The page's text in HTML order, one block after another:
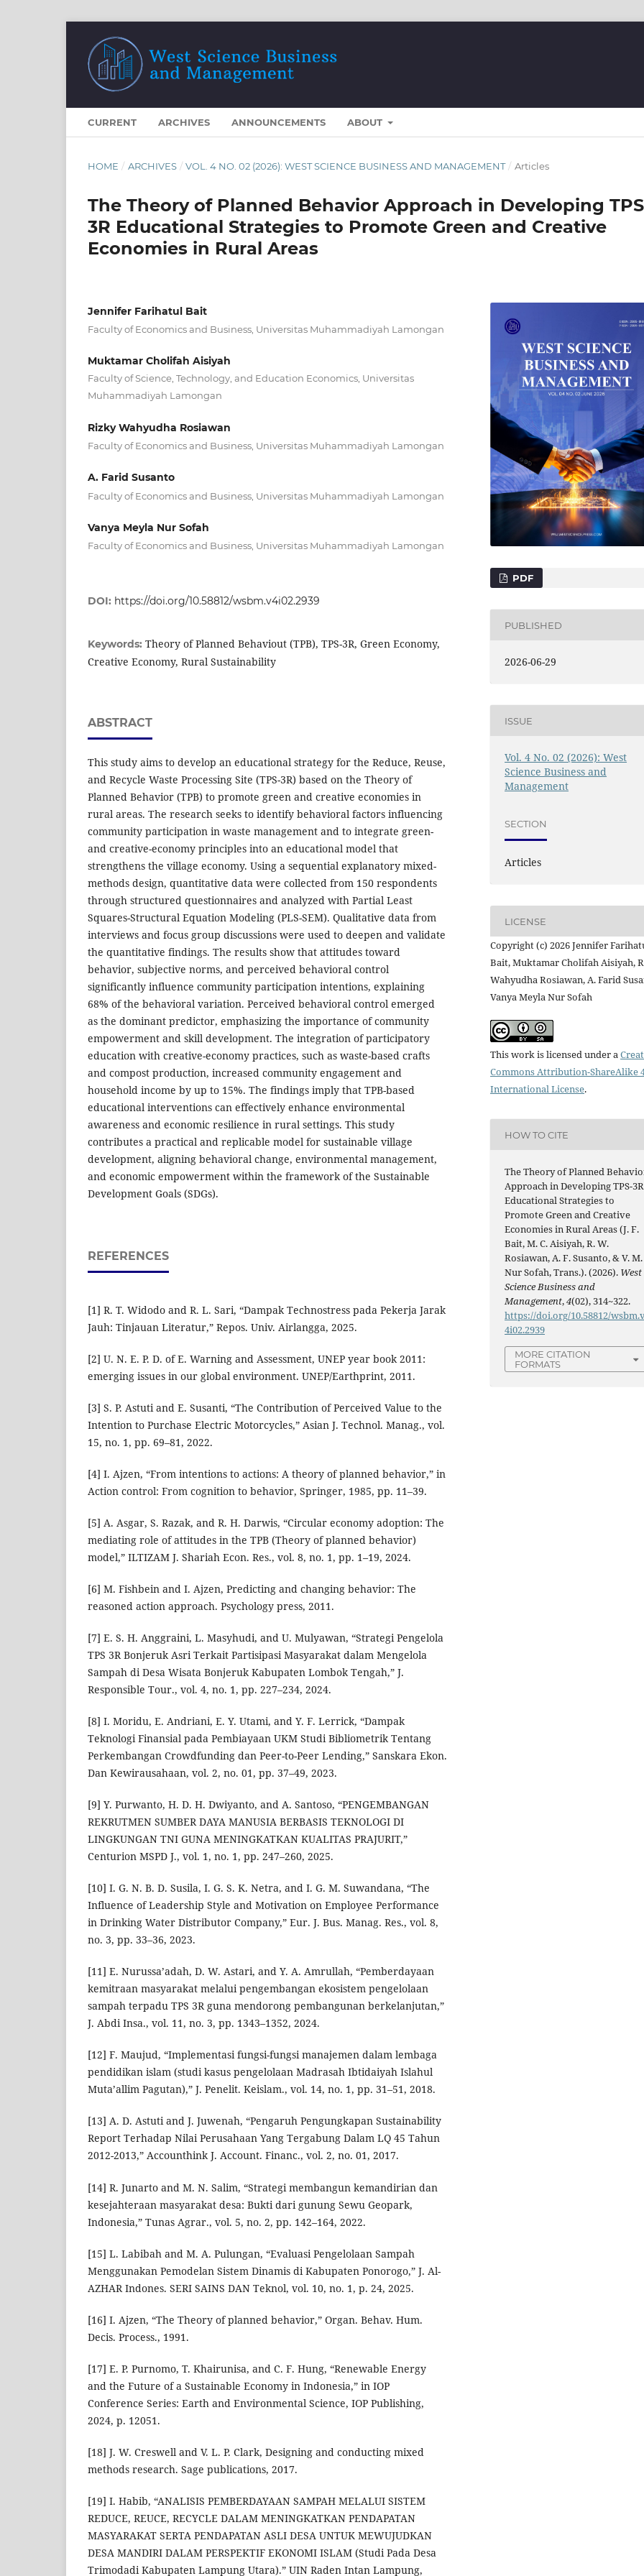
CURRENT ARCHIVES ANNOUNCEMENTS ABOUT
HOME / ARCHIVES / VOL. 4 NO. 02 (2026): WEST SCIENCE BUSINESS AND MANAGEMENT / Articles
The Theory of Planned Behavior Approach in Developing
3R Educational Strategies to Promote Green and Creative
Economies in Rural Areas
Jennifer Farihatul Bait
Faculty of Economics and Business, Universitas Muhammadiyah Lamongan
Muktamar Cholifah Aisiyah
Faculty of Science, Technology, and Education Economics, Universitas
Muhammadiyah Lamongan
Rizky Wahyudha Rosiawan
Faculty of Economics and Business, Universitas Muhammadiyah Lamongan
A. Farid Susanto
Faculty of Economics and Business, Universitas Muhammadiyah Lamongan
Vanya Meyla Nur Sofah
Faculty of Economics and Business, Universitas Muhammadiyah Lamongan
DOI: https://doi.org/10.58812/wsbm.v4i02.2939
Keywords: Theory of Planned Behaviout (TPB), TPS-3R, Green Economy,
Creative Economy, Rural Sustainability
ABSTRACT
This study aims to develop an educational strategy for the Reduce, Reuse,
and Recycle Waste Processing Site (TPS-3R) based on the Theory of
Planned Behavior (TPB) to promote green and creative economies in
rural areas. The research seeks to identify behavioral factors influencing
community participation in waste management and to integrate green-
and creative-economy principles into an educational model that
strengthens the village economy. Using a sequential explanatory mixed-
methods design, quantitative data were collected from 150 respondents
through structured questionnaires and analyzed with Partial Least
Squares-Structural Equation Modeling (PLS-SEM). Qualitative data from
interviews and focus group discussions were used to deepen and validate
the quantitative findings. The results show that attitudes toward
behavior, subjective norms, and perceived behavioral control
significantly influence community participation intentions, explaining
68% of the behavioral variation. Perceived behavioral control emerged
as the dominant predictor, emphasizing the importance of community
empowerment and skill development. The integration of participatory
education with creative-economy practices, such as waste-based crafts
and compost production, increased community engagement and
household income by up to 15%. The findings imply that TPB-based
educational interventions can effectively enhance environmental
awareness and economic resilience in rural settings. This study
contributes a practical and replicable model for sustainable village
development, aligning behavioral change, environmental management,
and economic empowerment within the framework of the Sustainable
Development Goals (SDGs).
REFERENCES
[1] R. T. Widodo and R. L. Sari, “Dampak Technostress pada Pekerja Jarak
Jauh: Tinjauan Literatur,” Repos. Univ. Airlangga, 2025.
[2] U. N. E. P. D. of E. Warning and Assessment, UNEP year book 2011:
emerging issues in our global environment. UNEP/Earthprint, 2011.
[3] S. P. Astuti and E. Susanti, “The Contribution of Perceived Value to the
Intention to Purchase Electric Motorcycles,” Asian J. Technol. Manag., vol.
15, no. 1, pp. 69–81, 2022.
[4] I. Ajzen, “From intentions to actions: A theory of planned behavior,” in
Action control: From cognition to behavior, Springer, 1985, pp. 11–39.
[5] A. Asgar, S. Razak, and R. H. Darwis, “Circular economy adoption: The
mediating role of attitudes in the TPB (Theory of planned behavior)
model,” ILTIZAM J. Shariah Econ. Res., vol. 8, no. 1, pp. 1–19, 2024.
[6] M. Fishbein and I. Ajzen, Predicting and changing behavior: The
reasoned action approach. Psychology press, 2011.
[7] E. S. H. Anggraini, L. Masyhudi, and U. Mulyawan, “Strategi Pengelola
TPS 3R Bonjeruk Asri Terkait Partisipasi Masyarakat dalam Mengelola
Sampah di Desa Wisata Bonjeruk Kabupaten Lombok Tengah,” J.
Responsible Tour., vol. 4, no. 1, pp. 227–234, 2024.
[8] I. Moridu, E. Andriani, E. Y. Utami, and Y. F. Lerrick, “Dampak
Teknologi Finansial pada Pembiayaan UKM Studi Bibliometrik Tentang
Perkembangan Crowdfunding dan Peer-to-Peer Lending,” Sanskara Ekon.
Dan Kewirausahaan, vol. 2, no. 01, pp. 37–49, 2023.
[9] Y. Purwanto, H. D. H. Dwiyanto, and A. Santoso, “PENGEMBANGAN
REKRUTMEN SUMBER DAYA MANUSIA BERBASIS TEKNOLOGI DI
LINGKUNGAN TNI GUNA MENINGKATKAN KUALITAS PRAJURIT,”
Centurion MSPD J., vol. 1, no. 1, pp. 247–260, 2025.
[10] I. G. N. B. D. Susila, I. G. S. K. Netra, and I. G. M. Suwandana, “The
Influence of Leadership Style and Motivation on Employee Performance
in Drinking Water Distributor Company,” Eur. J. Bus. Manag. Res., vol. 8,
no. 3, pp. 33–36, 2023.
[11] E. Nurussa’adah, D. W. Astari, and Y. A. Amrullah, “Pemberdayaan
kemitraan masyarakat melalui pengembangan ekosistem pengelolaan
sampah terpadu TPS 3R guna mendorong pembangunan berkelanjutan,”
J. Abdi Insa., vol. 11, no. 3, pp. 1343–1352, 2024.
[12] F. Maujud, “Implementasi fungsi-fungsi manajemen dalam lembaga
pendidikan islam (studi kasus pengelolaan Madrasah Ibtidaiyah Islahul
Muta’allim Pagutan),” J. Penelit. Keislam., vol. 14, no. 1, pp. 31–51, 2018.
[13] A. D. Astuti and J. Juwenah, “Pengaruh Pengungkapan Sustainability
Report Terhadap Nilai Perusahaan Yang Tergabung Dalam LQ 45 Tahun
2012-2013,” Accounthink J. Account. Financ., vol. 2, no. 01, 2017.
[14] R. Junarto and M. N. Salim, “Strategi membangun kemandirian dan
kesejahteraan masyarakat desa: Bukti dari gunung Sewu Geopark,
Indonesia,” Tunas Agrar., vol. 5, no. 2, pp. 142–164, 2022.
[15] L. Labibah and M. A. Pulungan, “Evaluasi Pengelolaan Sampah
Menggunakan Pemodelan Sistem Dinamis di Kabupaten Ponorogo,” J. Al-
AZHAR Indones. SERI SAINS DAN Teknol, vol. 10, no. 1, p. 24, 2025.
[16] I. Ajzen, “The Theory of planned behavior,” Organ. Behav. Hum.
Decis. Process., 1991.
[17] E. P. Purnomo, T. Khairunisa, and C. F. Hung, “Renewable Energy
and the Future of a Sustainable Economy in Indonesia,” in IOP
Conference Series: Earth and Environmental Science, IOP Publishing,
2024, p. 12051.
[18] J. W. Creswell and V. L. P. Clark, Designing and conducting mixed
methods research. Sage publications, 2017.
[19] I. Habib, “ANALISIS PEMBERDAYAAN SAMPAH MELALUI SISTEM
REDUCE, REUCE, RECYCLE DALAM MENINGKATKAN PENDAPATAN
MASYARAKAT SERTA PENDAPATAN ASLI DESA UNTUK MEWUJUDKAN
DESA MANDIRI DALAM PERSPEKTIF EKONOMI ISLAM (Studi Pada Desa
Trimodadi Kabupaten Lampung Utara).” UIN Raden Intan Lampung,
PDF
PUBLISHED
2026-06-29
ISSUE
Vol. 4 No. 02 (2026): West
Science Business and
Management
SECTION
Articles
LICENSE
Copyright (c) 2026 Jennifer
Bait, Muktamar Cholifah Aisiyah,
Wahyudha Rosiawan, A. Farid
Vanya Meyla Nur Sofah
This work is licensed under a
Commons Attribution-ShareAlike
International License.
HOW TO CITE
The Theory of Planned
Approach in Developing TPS-3R
Educational Strategies to
Promote Green and Creative
Economies in Rural Areas (J. F.
Bait, M. C. Aisiyah, R. W.
Rosiawan, A. F. Susanto, & V. M.
Nur Sofah, Trans.). (2026). West
Science Business and
Management,4(02), 314~322.
https://doi.org/10.58812/
4i02.2939
MORE CITATION
FORMATS